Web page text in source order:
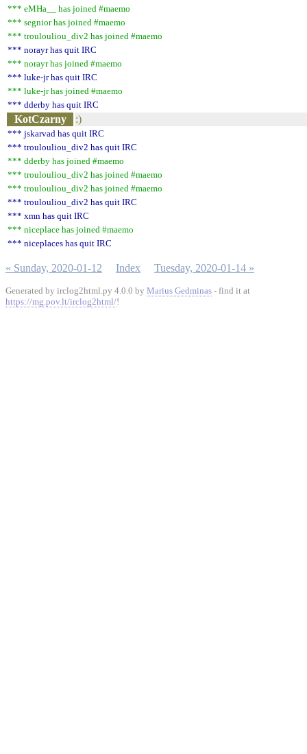
*** eMHa__ has joined #maemo
*** segnior has joined #maemo
*** troulouliou_div2 has joined #maemo
*** norayr has quit IRC
*** norayr has joined #maemo
*** luke-jr has quit IRC
*** luke-jr has joined #maemo
*** dderby has quit IRC
KotCzarny :)
*** jskarvad has quit IRC
*** troulouliou_div2 has quit IRC
*** dderby has joined #maemo
*** troulouliou_div2 has joined #maemo
*** troulouliou_div2 has joined #maemo
*** troulouliou_div2 has quit IRC
*** xmn has quit IRC
*** niceplace has joined #maemo
*** niceplaces has quit IRC
« Sunday, 2020-01-12 Index Tuesday, 2020-01-14 »
Generated by irclog2html.py 4.0.0 by Marius Gedminas - find it at
https://mg.pov.lt/irclog2html/!